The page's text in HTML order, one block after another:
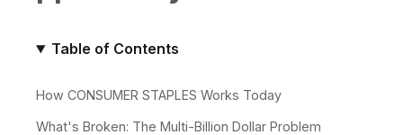
Table of Contents
How CONSUMER STAPLES Works Today
What's Broken: The Multi-Billion Dollar Problem